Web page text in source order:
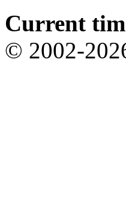
Current
© 2002-